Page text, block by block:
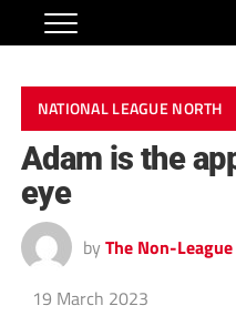
NATIONAL LEAGUE NORTH
Adam is the
eye
by The Non-
19 March 2023